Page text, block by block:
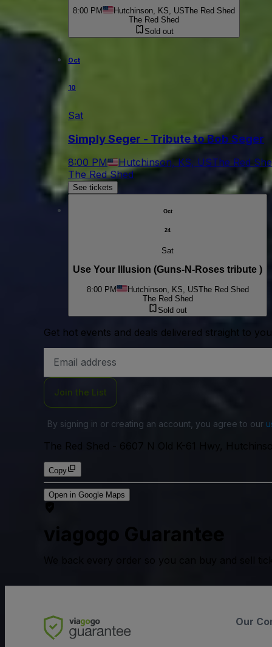
8:00 PM Hutchinson, KS, USThe Red Shed
The Red Shed
Sold out
Oct
10
Sat
Simply Seger - Tribute to Bob Seger
8:00 PM Hutchinson, KS, USThe Red
The Red Shed
See tickets
Oct
24
Sat
Use Your Illusion (Guns-N-Roses tribute )
8:00 PM Hutchinson, KS, USThe Red Shed
The Red Shed
Sold out
Get hot events and deals delivered straight to
Address
Join the List
By signing in or creating an account, you agree to our
The Red Shed - 6607 N Old K-61 Hwy,
Copy
Open in Google Maps
viagogo Guarantee
We back every order so you can buy and sell
Our